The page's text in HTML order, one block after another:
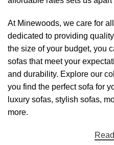
At Minewoods, we care for
dedicated to providing
the size of your budget, you
sofas that meet your
and durability. Explore our
you find the perfect sofa for
luxury sofas, stylish sofas,
more.